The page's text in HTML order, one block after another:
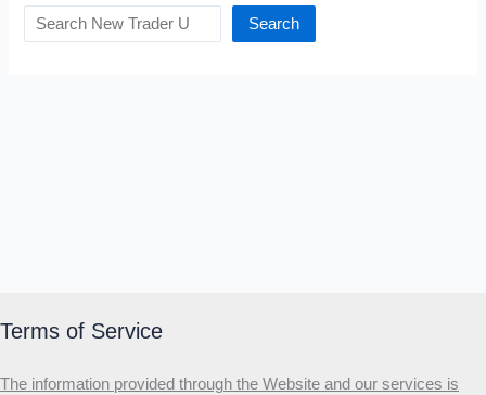
Search
Terms of Service
The information provided through the Website and our services is